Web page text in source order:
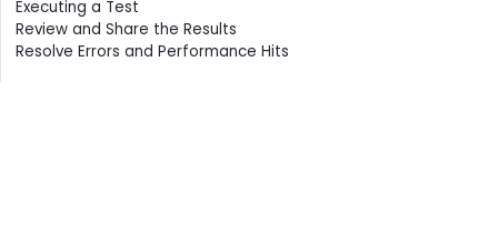
Executing a Test
Review and Share the Results
Resolve Errors and Performance Hits